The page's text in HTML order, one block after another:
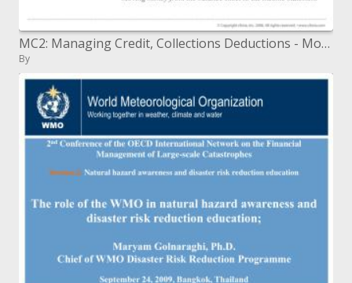
MC2: Managing Credit, Collections Deductions - Moving cash from the asset report to the wage articulation
By